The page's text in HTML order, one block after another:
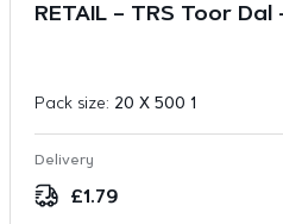
RETAIL – TRS Toor Dal
Pack size: 20 X 500 1
Delivery
£1.79